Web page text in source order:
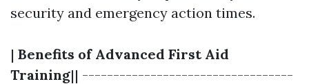
security and emergency action times.
| Benefits of Advanced First Aid
Training|| ----------------------------------